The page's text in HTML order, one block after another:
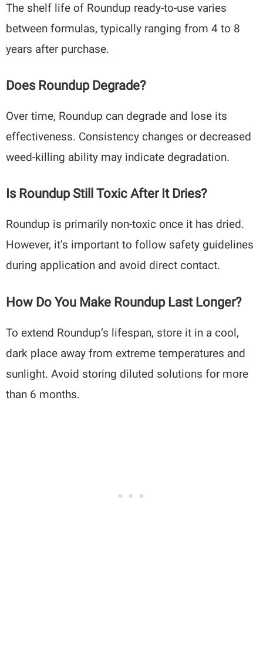
The shelf life of Roundup ready-to-use varies
between formulas, typically ranging from 4 to 8
years after purchase.
Does Roundup Degrade?
Over time, Roundup can degrade and lose its
effectiveness. Consistency changes or decreased
weed-killing ability may indicate degradation.
Is Roundup Still Toxic After It Dries?
Roundup is primarily non-toxic once it has dried.
However, it’s important to follow safety guidelines
during application and avoid direct contact.
How Do You Make Roundup Last Longer?
To extend Roundup’s lifespan, store it in a cool,
dark place away from extreme temperatures and
sunlight. Avoid storing diluted solutions for more
than 6 months.